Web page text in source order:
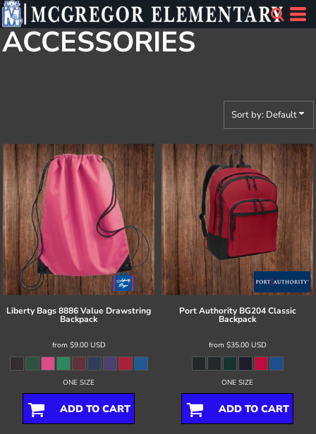
ACCESSORIES
Sort by: Default
Liberty Bags8886 Value Drawstring
Backpack
from $9.00 USD
ONE SIZE
ADD TO CART
Port Authority BG204 Classic
Backpack
from $35.00 USD
ONE SIZE
ADD TO CART
Default
Price: Lowest First